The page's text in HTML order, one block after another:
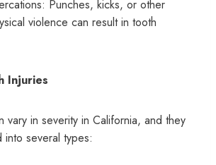
Punches, kicks, or other
violence can result in tooth
Injuries
vary in severity in California, and they
several types: